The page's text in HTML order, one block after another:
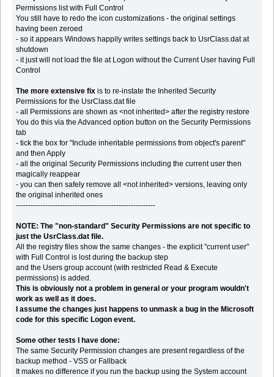
Permissions list with Full Control
You still have to redo the icon customizations - the original settings
having been zeroed
- so it appears Windows happily writes settings back to UsrClass.dat at
shutdown
- it just will not load the file at Logon without the Current User having Full
Control
The more extensive fix is to re-instate the Inherited Security
Permissions for the UsrClass.dat file
- all Permissions are shown as <not inherited> after the registry restore
You do this via the Advanced option button on the Security Permissions
tab
- tick the box for "Include inheritable permissions from object's parent"
and then Apply
- all the original Security Permissions including the current user then
magically reappear
- you can then safely remove all <not inherited> versions, leaving only
the original inherited ones
---------------------------------------------------------
NOTE: The "non-standard" Security Permissions are not specific to
just the UsrClass.dat file.
All the registry files show the same changes - the explicit "current user"
with Full Control is lost during the backup step
and the Users group account (with restricted Read & Execute
permissions) is added.
This is obviously not a problem in general or your program wouldn't
work as well as it does.
I assume the changes just happens to unmask a bug in the Microsoft
code for this specific Logon event.
Some other tests I have done:
The same Security Permission changes are present regardless of the
backup method - VSS or Fallback
It makes no difference if you run the backup using the System account